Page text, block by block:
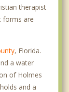
therapist
forms are
, Florida.
a water
of Holmes
and a